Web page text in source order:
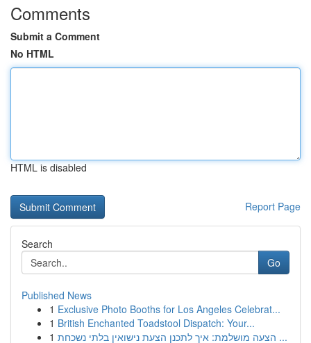
Comments
Submit a Comment
No HTML
HTML is disabled
Report Page
Search
Go
Published News
1 Exclusive Photo Booths for Los Angeles Celebrat...
1 British Enchanted Toadstool Dispatch: Your...
1
הצעה מושלמת: איך לתכנן הצעת נישואין בלתי נשכחת ...